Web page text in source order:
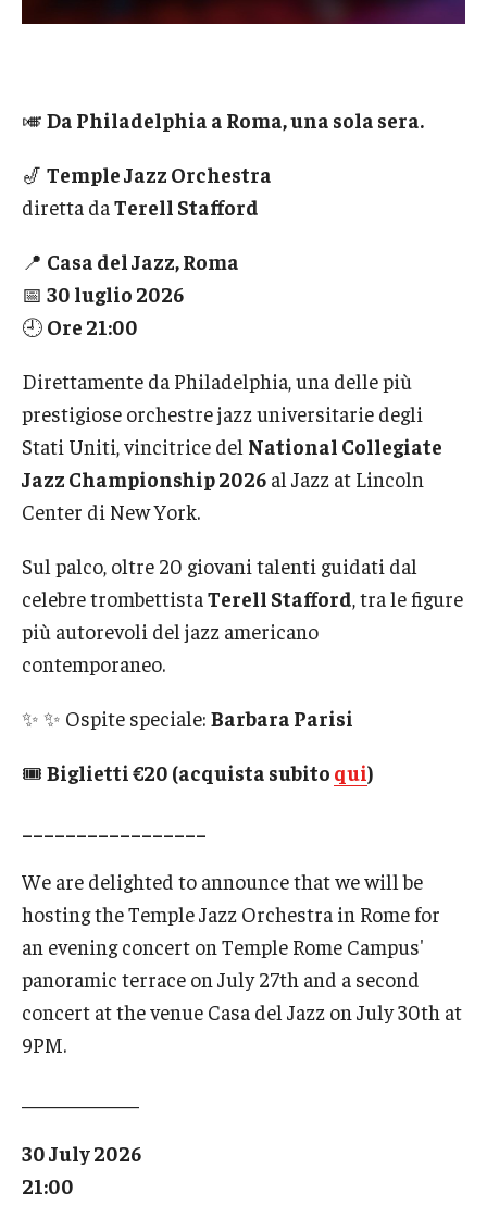
Faculty Enrichment
History
Law
Student Life
Technology
Announcements
About
🎺 Da Philadelphia a Roma, una sola sera.
🎷 Temple Jazz Orchestra
diretta daTerell Stafford
📍 Casa del Jazz, Roma
📅 30 luglio 2026
🕘 Ore 21:00
Direttamente da Philadelphia, una delle più
prestigiose orchestre jazz universitarie degli
Stati Uniti, vincitrice del National Collegiate
Jazz Championship 2026 al Jazz at Lincoln
Center di New York.
Sul palco, oltre 20 giovani talenti guidati dal
celebre trombettistaTerell Stafford, tra le figure
più autorevoli del jazz americano
contemporaneo.
✨ ✨ Ospite speciale: Barbara Parisi
🎟 Biglietti €20 (acquista subito qui)
We are delighted to announce that we will be
hosting the Temple Jazz Orchestra in Rome for
an evening concert on Temple Rome Campus'
panoramic terrace on July 27th and a second
concert at the venue Casa del Jazz on July 30th at
9PM.
30 July 2026
21:00